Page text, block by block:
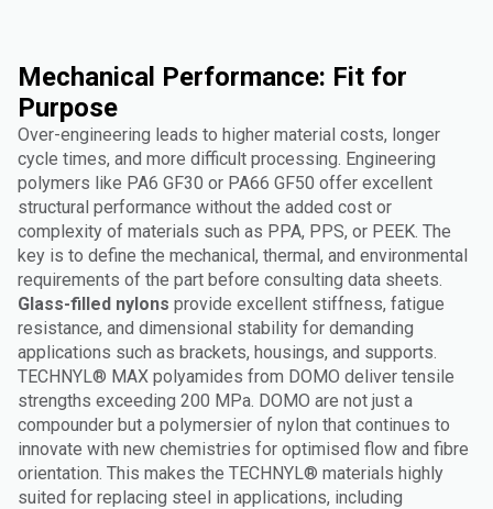
Mechanical Performance: Fit for
Purpose
Over-engineering leads to higher material costs, longer
cycle times, and more difficult processing. Engineering
polymers like PA6 GF30 or PA66 GF50 offer excellent
structural performance without the added cost or
complexity of materials such as PPA, PPS, or PEEK. The
key is to define the mechanical, thermal, and environmental
requirements of the part before consulting data sheets.
Glass-filled nylons provide excellent stiffness, fatigue
resistance, and dimensional stability for demanding
applications such as brackets, housings, and supports.
TECHNYL® MAX polyamides from DOMO deliver tensile
strengths exceeding 200 MPa. DOMO are not just a
compounder but a polymersier of nylon that continues to
innovate with new chemistries for optimised flow and fibre
orientation. This makes the TECHNYL® materials highly
suited for replacing steel in applications, including